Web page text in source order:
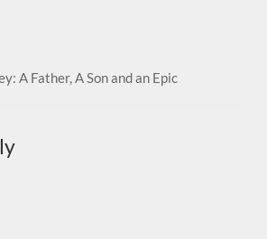
A Father, A Son and an Epic